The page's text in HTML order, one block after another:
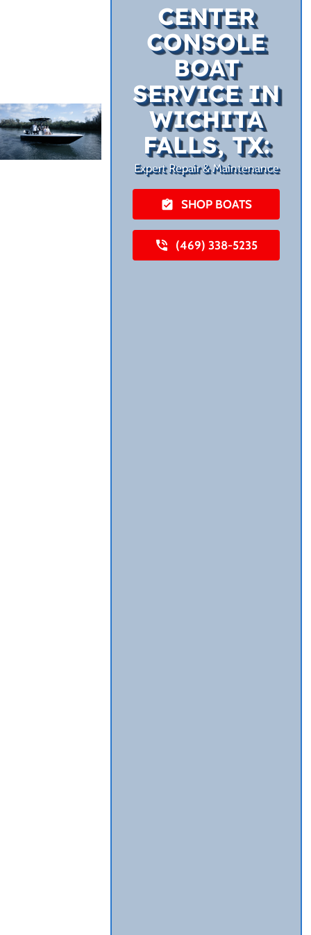
CENTER
CONSOLE
BOAT
SERVICE IN
WICHITA
FALLS, TX:
Expert Repair & Maintenance
SHOP BOATS
(469) 338-5235